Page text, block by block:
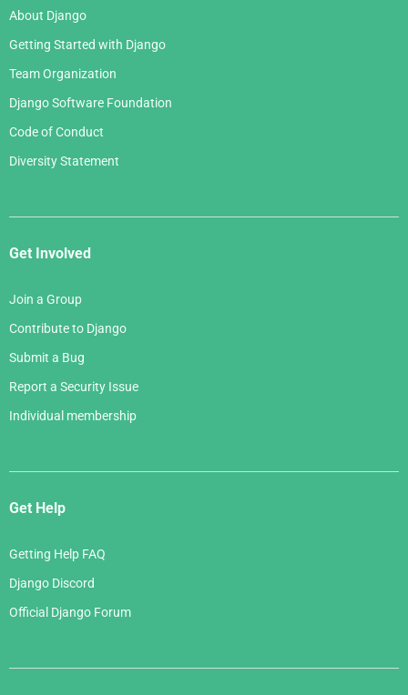
About Django
Getting Started with Django
Team Organization
Django Software Foundation
Code of Conduct
Diversity Statement
Get Involved
Join a Group
Contribute to Django
Submit a Bug
Report a Security Issue
Individual membership
Get Help
Getting Help FAQ
Django Discord
Official Django Forum